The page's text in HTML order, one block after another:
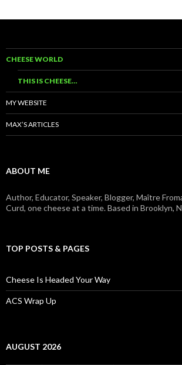
CHEESE WORLD
THIS IS CHEESE…
MY WEBSITE
MAX’S ARTICLES
ABOUT ME
Author, Educator, Speaker, Blogger, Maître
Curd, one cheese at a time. Based in Brooklyn,
TOP POSTS & PAGES
Cheese Is Headed Your Way
ACS Wrap Up
AUGUST 2026